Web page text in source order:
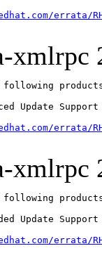
errata/
xmlrpc
following
Update Support
errata/
xmlrpc
following
Update Support
errata/